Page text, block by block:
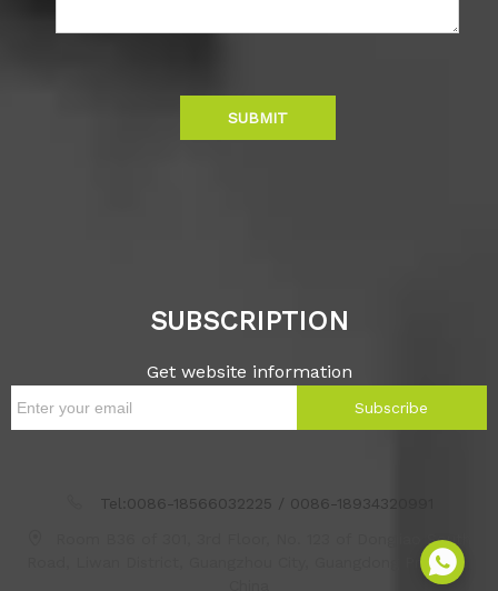
SUBMIT
SUBSCRIPTION
Get website information
Subscribe
Tel:0086-18566032225 / 0086-18934320991
Room B36 of 301, 3rd Floor, No. 123 of Dongjiao South
Road, Liwan District, Guangzhou City, Guangdong Province,